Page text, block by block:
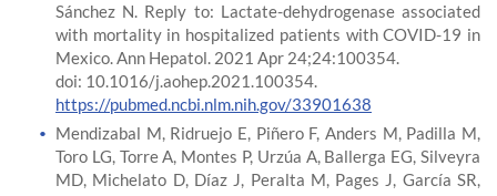
Sánchez N. Reply to: Lactate-dehydrogenase associated
with mortality in hospitalized patients with COVID-19 in
Mexico. Ann Hepatol. 2021 Apr 24;24:100354.
doi: 10.1016/j.aohep.2021.100354.
https://pubmed.ncbi.nlm.nih.gov/33901638
Mendizabal M, Ridruejo E, Piñero F, Anders M, Padilla M,
Toro LG, Torre A, Montes P, Urzúa A, Ballerga EG, Silveyra
MD, Michelato D, Díaz J, Peralta M, Pages J, García SR,